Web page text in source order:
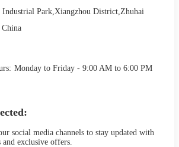
Industrial Park,Xiangzhou District,Zhuhai
China
Monday to Friday - 9:00 AM to 6:00 PM
social media channels to stay updated with
and exclusive offers.